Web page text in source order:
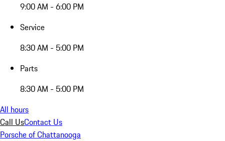
9:00 AM - 6:00 PM
Service
8:30 AM - 5:00 PM
Parts
8:30 AM - 5:00 PM
All hours
Call UsContact Us
Porsche of Chattanooga